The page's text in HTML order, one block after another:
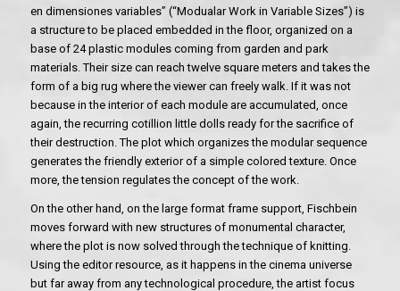
en dimensiones variables” (“Modualar Work in Variable Sizes”) is
a structure to be placed embedded in the floor, organized on a
base of 24 plastic modules coming from garden and park
materials. Their size can reach twelve square meters and takes the
form of a big rug where the viewer can freely walk. If it was not
because in the interior of each module are accumulated, once
again, the recurring cotillion little dolls ready for the sacrifice of
their destruction. The plot which organizes the modular sequence
generates the friendly exterior of a simple colored texture. Once
more, the tension regulates the concept of the work.
On the other hand, on the large format frame support, Fischbein
moves forward with new structures of monumental character,
where the plot is now solved through the technique of knitting.
Using the editor resource, as it happens in the cinema universe
but far away from any technological procedure, the artist focus